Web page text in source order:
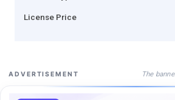
License Price
ADVERTISEMENT The